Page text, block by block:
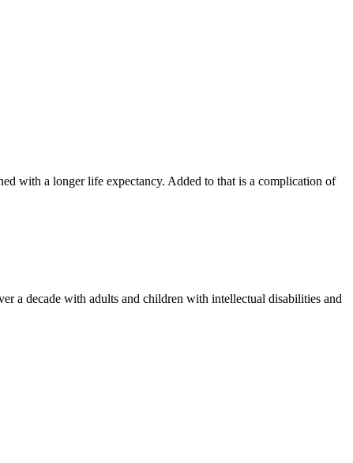
with a longer life expectancy. Added to that is a complication of
a decade with adults and children with intellectual disabilities and